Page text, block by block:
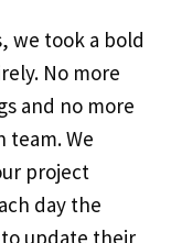
we took a bold
No more
and no more
We
project
day the
update their